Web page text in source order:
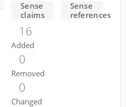
Sense
claims
16
Added
0
Removed
0
Changed
Sense
references